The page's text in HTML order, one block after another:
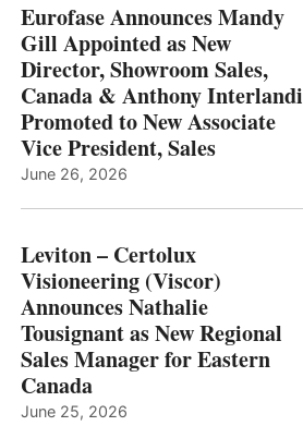
Eurofase Announces Mandy
Gill Appointed as New
Director, Showroom Sales,
Canada & Anthony Interlandi
Promoted to New Associate
Vice President, Sales
June 26, 2026
Leviton – Certolux
Visioneering (Viscor)
Announces Nathalie
Tousignant as New Regional
Sales Manager for Eastern
Canada
June 25, 2026